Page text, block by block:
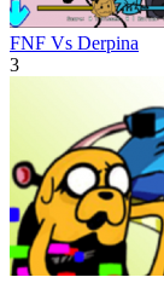
FNF Vs Derpina
3